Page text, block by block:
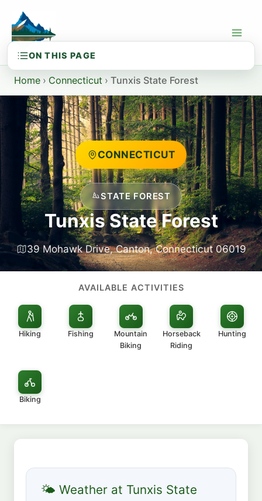
content
Home › Connecticut › Tunxis State Forest
CONNECTICUT
STATE FOREST
Tunxis State Forest
39 Mohawk Drive, Canton, Connecticut 06019
AVAILABLE ACTIVITIES
Hiking Fishing
Mountain
Biking
Horseback
Riding
Hunting
Biking
🌤 Weather at Tunxis State